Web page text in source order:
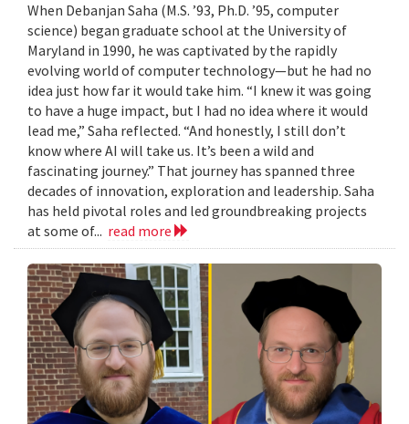
When Debanjan Saha (M.S. ’93, Ph.D. ’95, computer
science) began graduate school at the University of
Maryland in 1990, he was captivated by the rapidly
evolving world of computer technology—but he had no
idea just how far it would take him. “I knew it was going
to have a huge impact, but I had no idea where it would
lead me,” Saha reflected. “And honestly, I still don’t
know where AI will take us. It’s been a wild and
fascinating journey.” That journey has spanned three
decades of innovation, exploration and leadership. Saha
has held pivotal roles and led groundbreaking projects
at some of... read more